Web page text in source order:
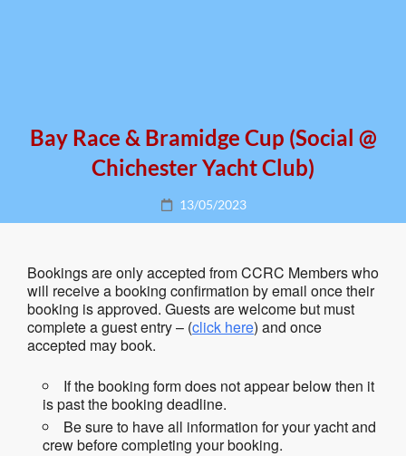
Bay Race & Bramidge Cup (social @
Chichester Yacht Club)
Posted
on
13/05/2023
Bookings are only accepted from CCRC Members who
will receive a booking confirmation by email once their
booking is approved. Guests are welcome but must
complete a guest entry – (click here) and once
accepted may book.
If the booking form does not appear below then it
is past the booking deadline.
Be sure to have all information for your yacht and
crew before completing your booking.